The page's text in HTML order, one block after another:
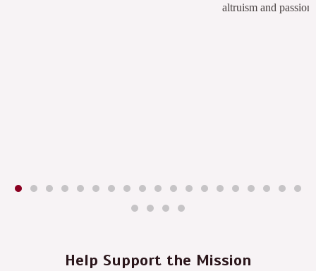
altruism and passion.
Help Support the Mission